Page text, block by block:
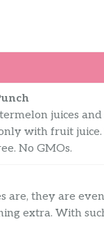
juices
with fruit
No GMOs.
are, they are
extra. With